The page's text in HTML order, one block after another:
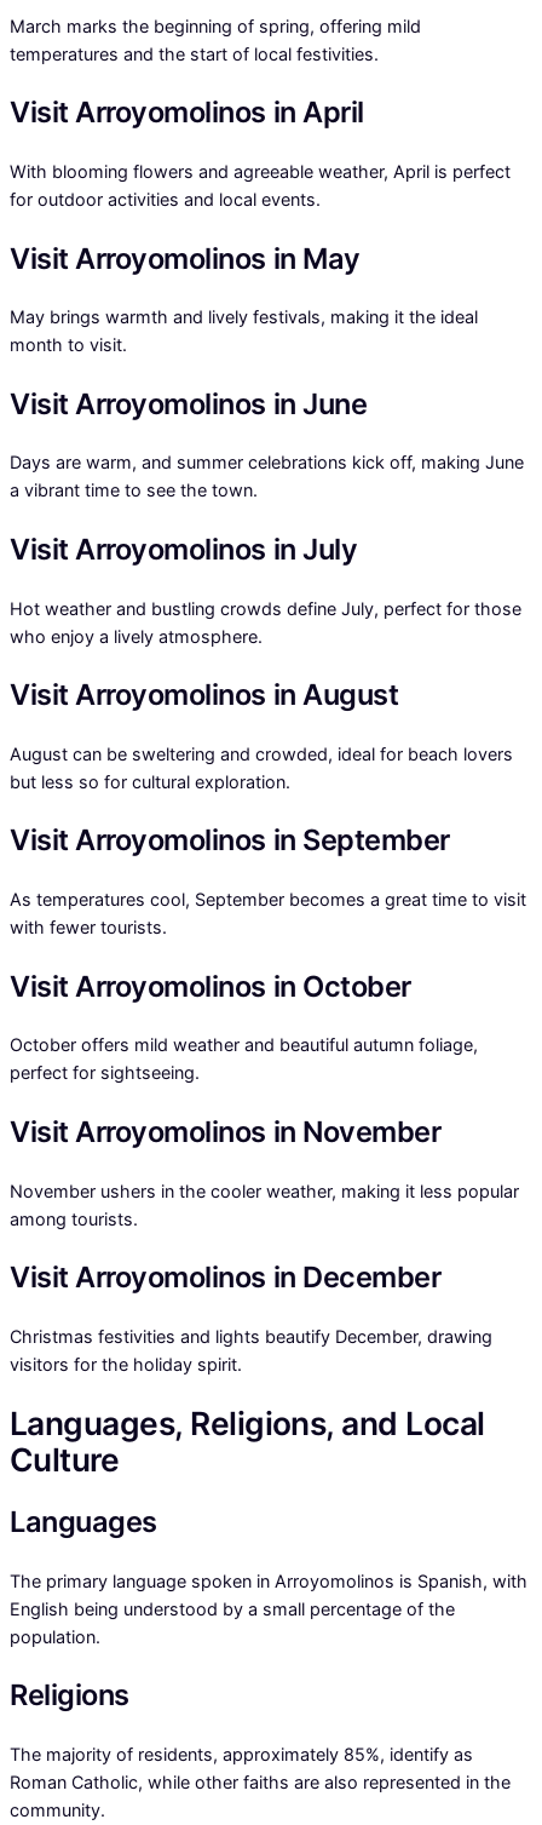
March marks the beginning of spring, offering mild
temperatures and the start of local festivities.
Visit Arroyomolinos in April
With blooming flowers and agreeable weather, April is perfect
for outdoor activities and local events.
Visit Arroyomolinos in May
May brings warmth and lively festivals, making it the ideal
month to visit.
Visit Arroyomolinos in June
Days are warm, and summer celebrations kick off, making June
a vibrant time to see the town.
Visit Arroyomolinos in July
Hot weather and bustling crowds define July, perfect for those
who enjoy a lively atmosphere.
Visit Arroyomolinos in August
August can be sweltering and crowded, ideal for beach lovers
but less so for cultural exploration.
Visit Arroyomolinos in September
As temperatures cool, September becomes a great time to visit
with fewer tourists.
Visit Arroyomolinos in October
October offers mild weather and beautiful autumn foliage,
perfect for sightseeing.
Visit Arroyomolinos in November
November ushers in the cooler weather, making it less popular
among tourists.
Visit Arroyomolinos in December
Christmas festivities and lights beautify December, drawing
visitors for the holiday spirit.
Languages, Religions, and Local
Culture
Languages
The primary language spoken in Arroyomolinos is Spanish, with
English being understood by a small percentage of the
population.
Religions
The majority of residents, approximately 85%, identify as
Roman Catholic, while other faiths are also represented in the
community.